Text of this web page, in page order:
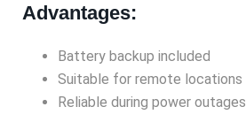
Advantages:
Battery backup included
Suitable for remote locations
Reliable during power outages